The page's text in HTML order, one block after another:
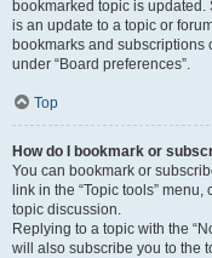
bookmarked topic is updated.
is an update to a topic or
bookmarks and subscriptions
under “Board preferences”.
Top
How do I bookmark or
You can bookmark or
link in the “Topic tools”
topic discussion.
Replying to a topic with the
will also subscribe you to the